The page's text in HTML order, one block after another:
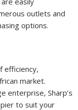
outlets and
options.
efficiency,
market.
enterprise, Sharp’s
to suit your